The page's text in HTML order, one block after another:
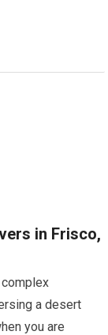
in Frisco,
a desert
you are